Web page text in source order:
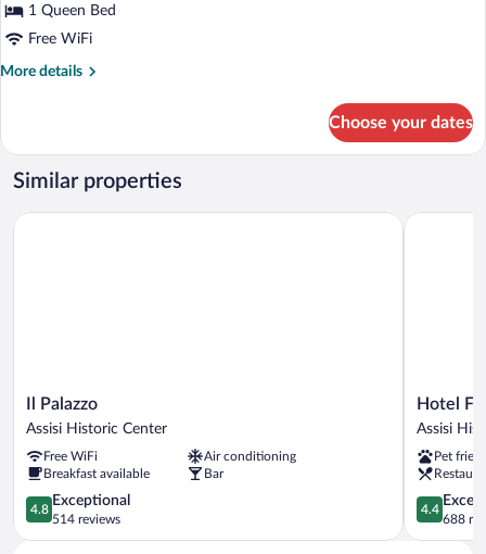
1
Queen
Bed,
Tower
(301)
1 Queen Bed
Free WiFi
More details
More
Suite,
Queen
Courtyard
Choose your dates
Similar properties
Il
Palazzo
Historic
Center
Il Palazzo
Assisi Historic Center
Free WiFi
Air conditioning
Breakfast available
Bar
4.8
out
of
4.8
Exceptional
514 reviews
Il Palazzo
Hotel
Fontebella
Historic
Center
Hotel
Assisi
Pet
4.4
out
of
4.4
688
Hotel